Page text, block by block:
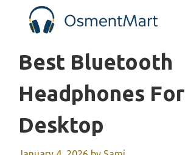
Best Bluetooth
Headphones For
Desktop